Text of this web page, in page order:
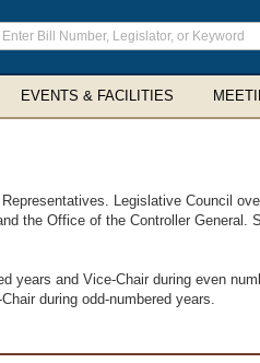
Enter
EVENTS & FACILITIES
Legislative Council
the Office of the Controller General.
years and Vice-Chair during even
during odd-numbered years.